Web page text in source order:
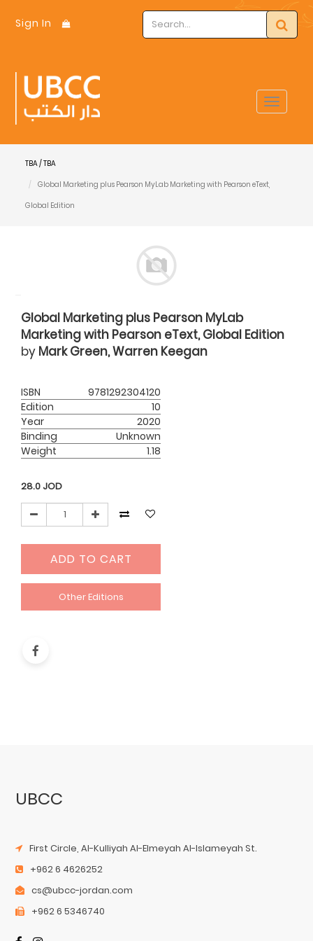
Sign In
Toggle
TBA / TBA
Global Marketing plus Pearson MyLab Marketing with Pearson eText,
Global Edition
Global Marketing plus Pearson MyLab
Marketing with Pearson eText, Global Edition
by Mark Green, Warren Keegan
ISBN
9781292304120
Edition
10
Year
2020
Binding
Unknown
Weight
1.18
28.0 JOD
ADD TO CART
Other Editions
UBCC
First Circle, Al-Kulliyah Al-Elmeyah Al-Islameyah St.
+962 6 4626252
cs@ubcc-jordan.com
+962 6 5346740